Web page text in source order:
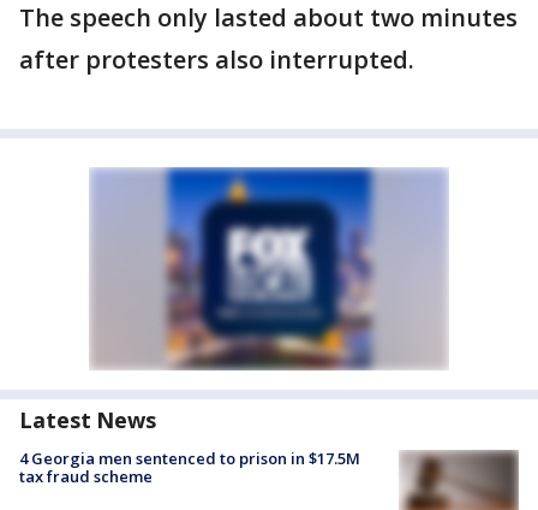
The speech only lasted about two minutes
after protesters also interrupted.
Latest News
4 Georgia men sentenced to prison in $17.5M
tax fraud scheme